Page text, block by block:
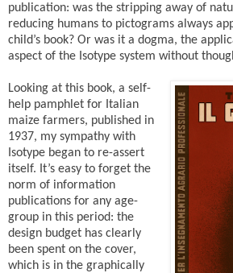
publication: was the stripping away of
reducing humans to pictograms always
child’s book? Or was it a dogma, the
aspect of the Isotype system without
Looking at this book, a self-
help pamphlet for Italian
maize farmers, published in
1937, my sympathy with
Isotype began to re-assert
itself. It’s easy to forget the
norm of information
publications for any age-
group in this period: the
design budget has clearly
been spent on the cover,
which is in the graphically